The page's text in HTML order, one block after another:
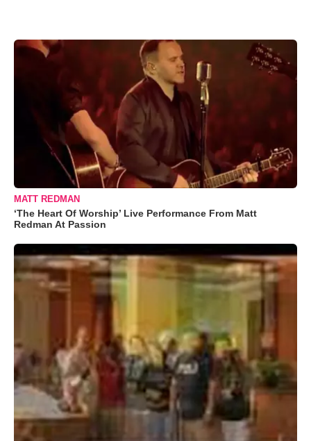
MATT REDMAN
‘The Heart Of Worship’ Live Performance From Matt
Redman At Passion